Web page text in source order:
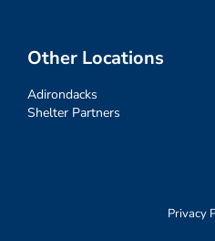
Other Locations
Adirondacks
Shelter Partners
Privacy